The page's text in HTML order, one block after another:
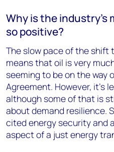
Why is the industry’s
so positive?
The slow pace of the shift
means that oil is very
seeming to be on the way
Agreement. However, it’s
although some of that is
about demand resilience.
cited energy security and
aspect of a just energy